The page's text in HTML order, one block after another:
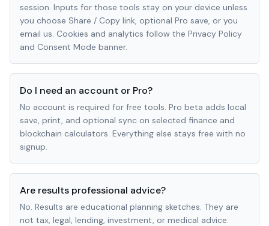
session. Inputs for those tools stay on your device unless
you choose Share / Copy link, optional Pro save, or you
email us. Cookies and analytics follow the Privacy Policy
and Consent Mode banner.
Do I need an account or Pro?
No account is required for free tools. Pro beta adds local
save, print, and optional sync on selected finance and
blockchain calculators. Everything else stays free with no
signup.
Are results professional advice?
No. Results are educational planning sketches. They are
not tax, legal, lending, investment, or medical advice.